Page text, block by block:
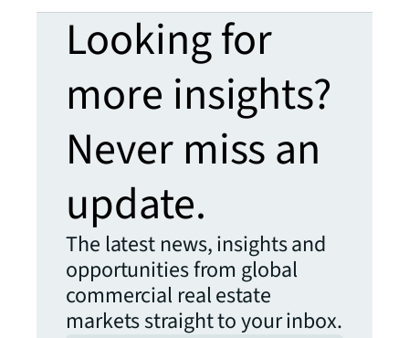
Looking for
more insights?
Never miss an
update.
The latest news, insights and
opportunities from global
commercial real estate
markets straight to your inbox.